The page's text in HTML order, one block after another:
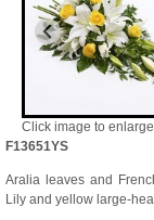
Click image to enlarge
F13651YS
Aralia leaves and
Lily and yellow large-